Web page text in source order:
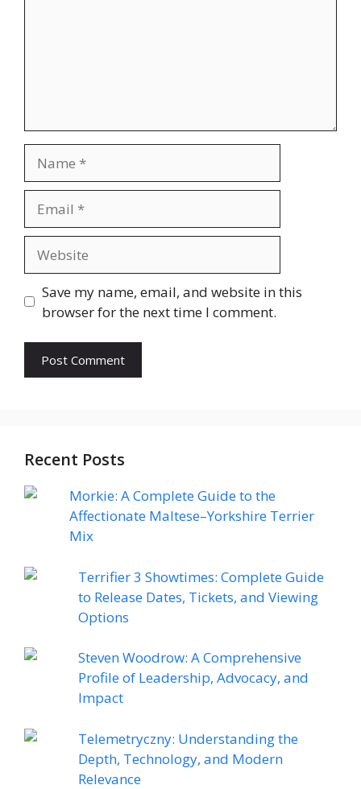
Save my name, email, and website in this
browser for the next time I comment.
Recent Posts
Morkie: A Complete Guide to the
Affectionate Maltese–Yorkshire Terrier
Mix
Terrifier 3 Showtimes: Complete Guide
to Release Dates, Tickets, and Viewing
Options
Steven Woodrow: A Comprehensive
Profile of Leadership, Advocacy, and
Impact
Telemetryczny: Understanding the
Depth, Technology, and Modern
Relevance